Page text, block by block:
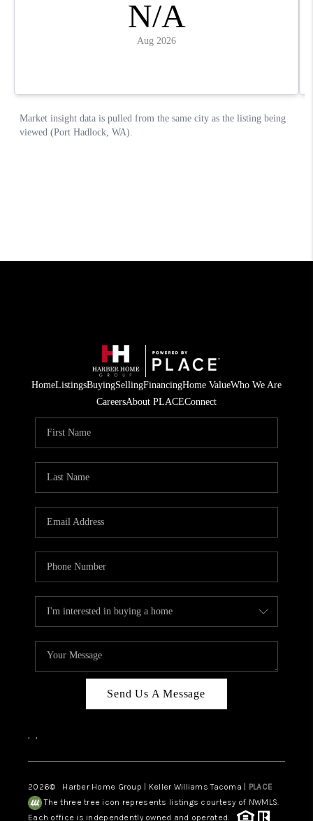
HomeListingsBuyingSellingFinancingHome ValueWho We Are
CareersAbout PLACEConnect
Send Us A Message
, ,
2026© Harber Home Group | Keller Williams Tacoma | PLACE
The three tree icon represents listings courtesy of NWMLS.
Each office is independently owned and operated.